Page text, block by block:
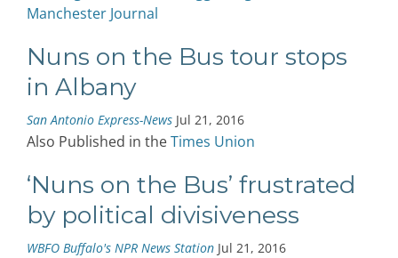
Manchester Journal
Nuns on the Bus tour stops
in Albany
San Antonio Express-News Jul 21, 2016
Also Published in theTimes Union
‘Nuns on the Bus’ frustrated
by political divisiveness
WBFO Buffalo's NPR News Station Jul 21, 2016